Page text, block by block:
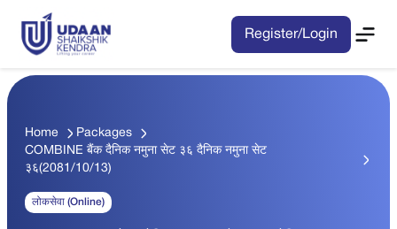
Register/Login
Home
Packages
COMBINE बैंक दैनिक नमुना सेट ३६ दैनिक नमुना सेट
३६(2081/10/13)
लोकसेवा (Online)